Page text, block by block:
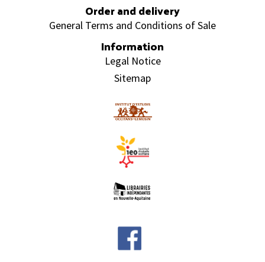
Order and delivery
General Terms and Conditions of Sale
Information
Legal Notice
Sitemap